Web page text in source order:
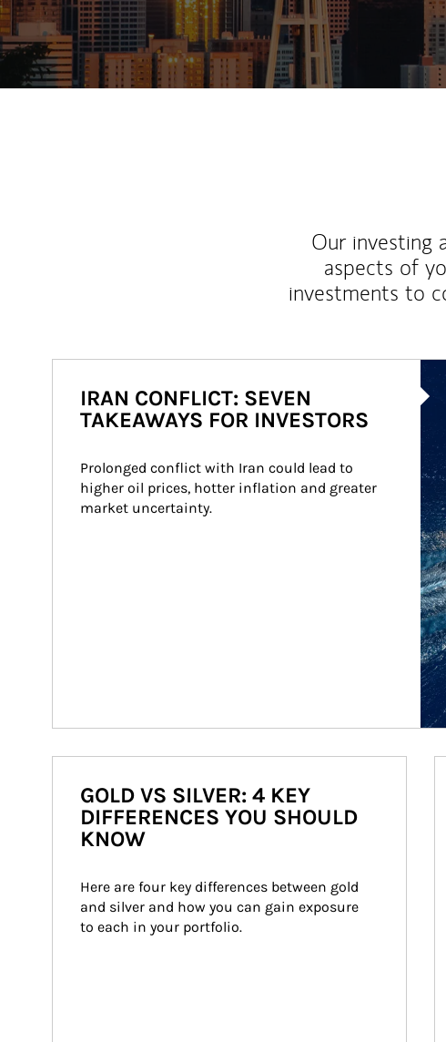
Our investing
aspects of
investments to
IRAN CONFLICT: SEVEN
TAKEAWAYS FOR INVESTORS
Prolonged conflict with Iran could lead to
higher oil prices, hotter inflation and greater
market uncertainty.
GOLD VS SILVER: 4 KEY
DIFFERENCES YOU SHOULD
KNOW
Here are four key differences between gold
and silver and how you can gain exposure
to each in your portfolio.